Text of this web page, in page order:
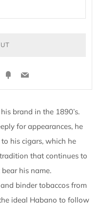
Pinterest
FancyEmail
brand in the 1890’s.
for appearances, he
his cigars, which he
that continues to
his name.
binder tobaccos from
ideal Habano to follow